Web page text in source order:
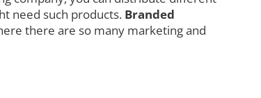
need such products. Branded
there are so many marketing and